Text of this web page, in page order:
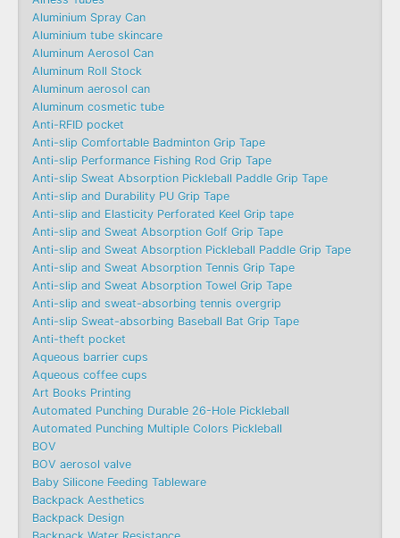
Aluminium Spray Can
Aluminium tube skincare
Aluminum Aerosol Can
Aluminum Roll Stock
Aluminum aerosol can
Aluminum cosmetic tube
Anti-RFID pocket
Anti-slip Comfortable Badminton Grip Tape
Anti-slip Performance Fishing Rod Grip Tape
Anti-slip Sweat Absorption Pickleball Paddle Grip Tape
Anti-slip and Durability PU Grip Tape
Anti-slip and Elasticity Perforated Keel Grip tape
Anti-slip and Sweat Absorption Golf Grip Tape
Anti-slip and Sweat Absorption Pickleball Paddle Grip Tape
Anti-slip and Sweat Absorption Tennis Grip Tape
Anti-slip and Sweat Absorption Towel Grip Tape
Anti-slip and sweat-absorbing tennis overgrip
Anti-slip Sweat-absorbing Baseball Bat Grip Tape
Anti-theft pocket
Aqueous barrier cups
Aqueous coffee cups
Art Books Printing
Automated Punching Durable 26-Hole Pickleball
Automated Punching Multiple Colors Pickleball
BOV
BOV aerosol valve
Baby Silicone Feeding Tableware
Backpack Aesthetics
Backpack Design